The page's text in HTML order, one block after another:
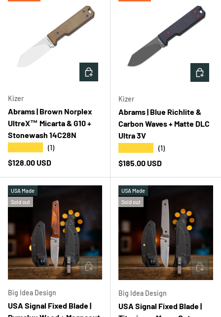
Kizer
Abrams | Brown Norplex
UltreX™ Micarta & G10 +
Stonewash 14C28N
(1)
Regular price
$128.00 USD
ADD TO CART
Kizer
Abrams | Blue Richlite &
Carbon Waves + Matte DLC
Ultra 3V
(1)
Regular price
$185.00 USD
ADD
USA Made
Sold out
Big Idea Design
USA Signal Fixed Blade |
ADD TO CART
USA Made
Sold out
Big Idea Design
USA Signal Fixed Blade |
ADD